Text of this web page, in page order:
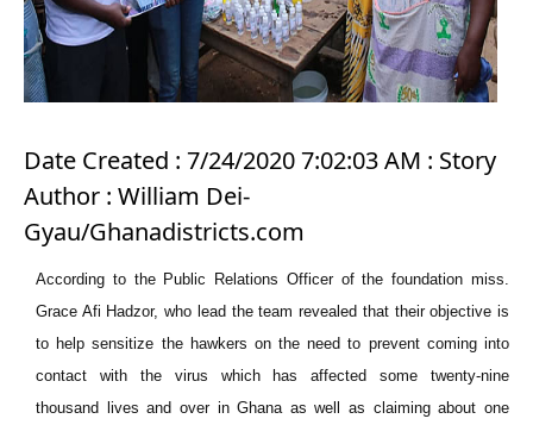
Date Created : 7/24/2020 7:02:03 AM : Story
Author : William Dei-
Gyau/Ghanadistricts.com
According to the Public Relations Officer of the foundation miss.
Grace Afi Hadzor, who lead the team revealed that their objective is
to help sensitize the hawkers on the need to prevent coming into
contact with the virus which has affected some twenty-nine
thousand lives and over in Ghana as well as claiming about one